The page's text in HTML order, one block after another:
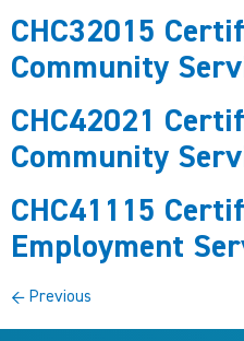
CHC32015
Community
CHC42021
Community
CHC41115
Employment
← Previous